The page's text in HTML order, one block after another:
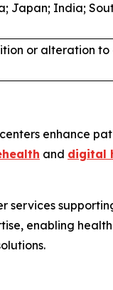
Japan; India;
or alteration
enhance
and digital
services
enabling